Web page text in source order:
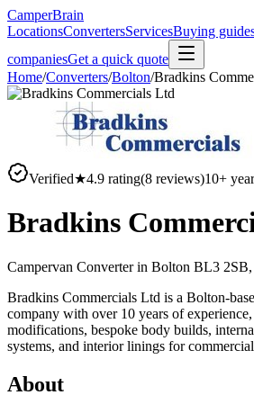
CamperBrain
LocationsConvertersServicesBuying
companiesGet a quick quote
Home/Converters/Bolton/Bradkins
Verified★4.9 rating(8 reviews)10+
Bradkins
Campervan Converter in Bolton BL3 2SB,
Bradkins Commercials Ltd is a Bolton-
company with over 10 years of
modifications, bespoke body builds,
systems, and interior linings for
About